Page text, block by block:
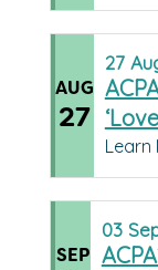
AUG
27
27
Learn
SEP
03